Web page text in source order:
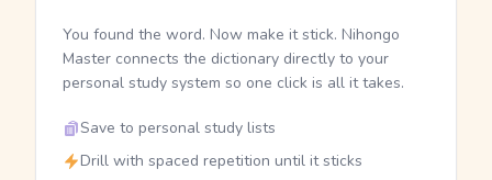
You found the word. Now make it stick. Nihongo
Master connects the dictionary directly to your
personal study system so one click is all it takes.
Save to personal study lists
Drill with spaced repetition until it sticks